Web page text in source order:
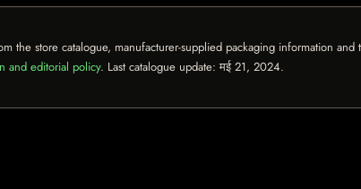
the store catalogue, manufacturer-supplied packaging information
and editorial policy. Last catalogue update:मई 21, 2024.